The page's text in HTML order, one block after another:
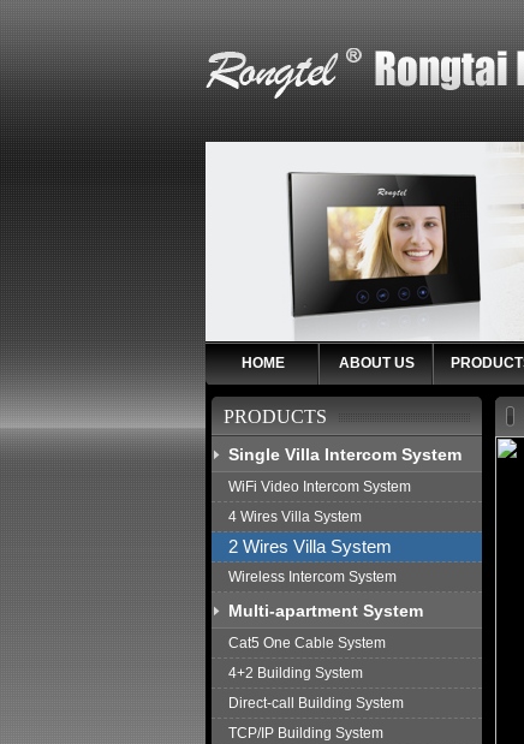
HOME ABOUT US
PRODUCTS
Single Villa Intercom System
WiFi Video Intercom System
4 Wires Villa System
2 Wires Villa System
Wireless Intercom System
Multi-apartment System
Cat5 One Cable System
4+2 Building System
Direct-call Building System
TCP/IP Building System